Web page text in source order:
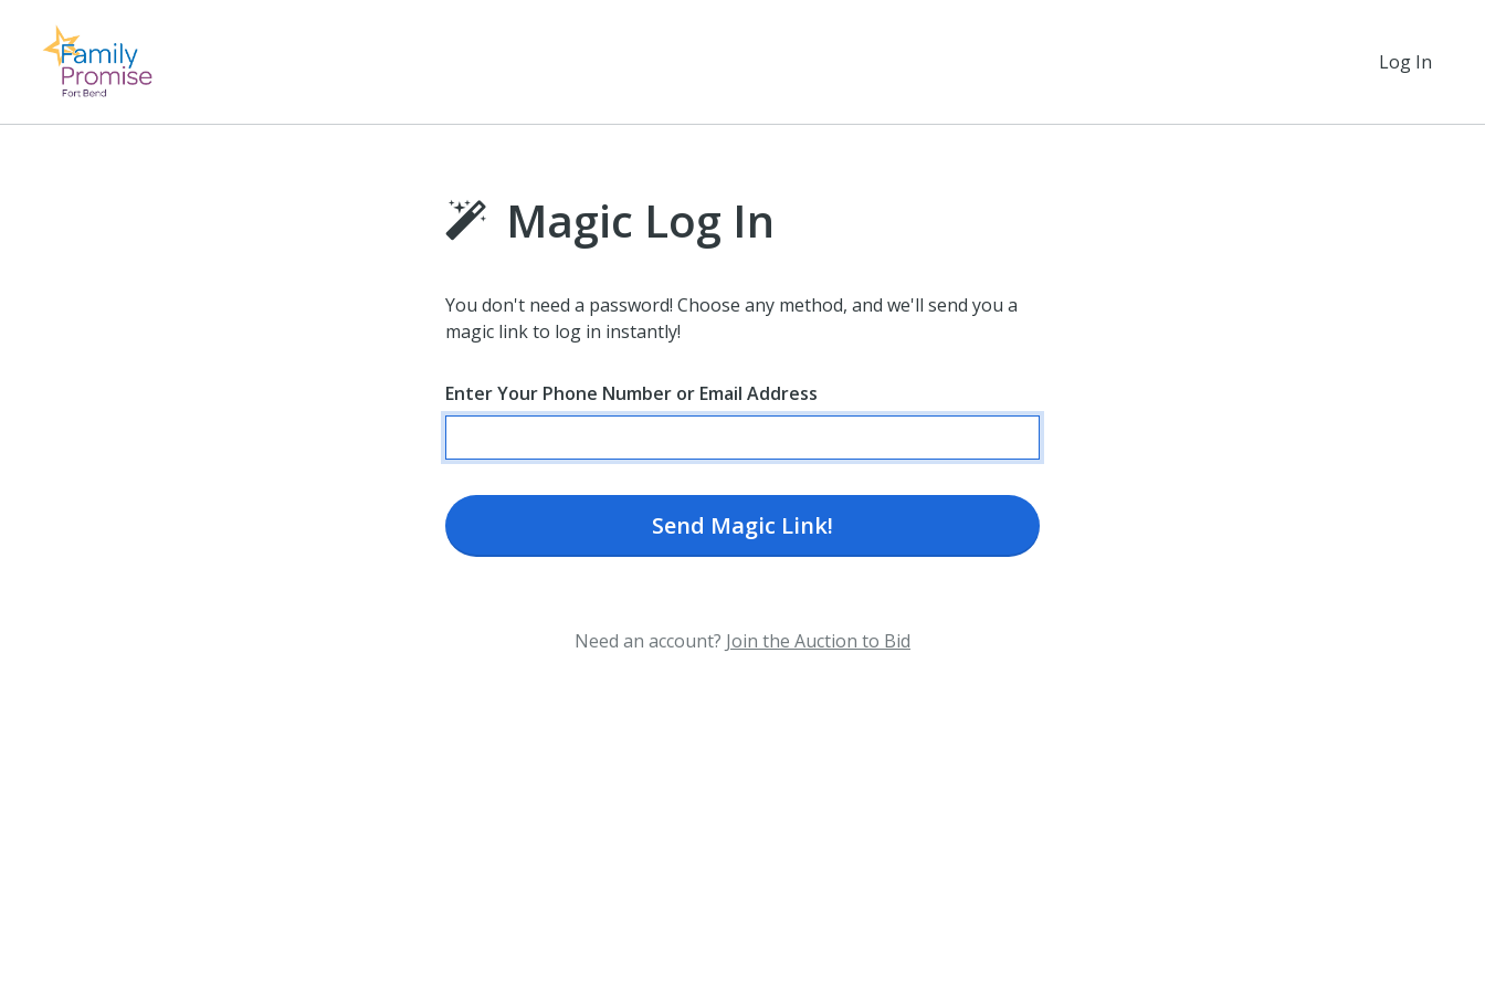
Log In
Magic Log In
You don't need a password! Choose any method, and we'll send you a
magic link to log in instantly!
Enter Your Phone Number or Email Address
Send Magic Link!
Need an account? Join the Auction to Bid